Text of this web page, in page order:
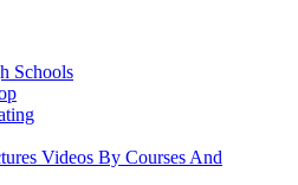
Schools
Videos By Courses And